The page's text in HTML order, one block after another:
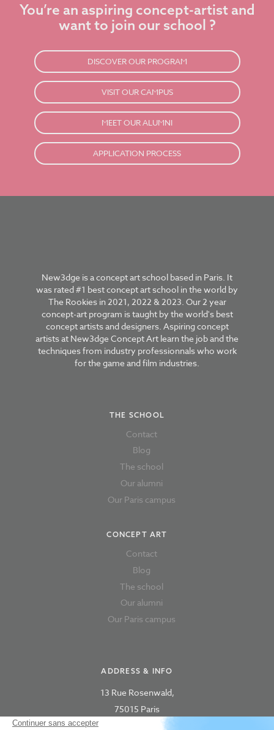
You’re an aspiring concept-artist and
want to join our school ?
DISCOVER OUR PROGRAM
VISIT OUR CAMPUS
MEET OUR ALUMNI
APPLICATION PROCESS
New3dge is a concept art school based in Paris. It
was rated #1 best concept art school in the world by
The Rookies in 2021, 2022 & 2023. Our 2 year
concept-art program is taught by the world's best
concept artists and designers. Aspiring concept
artists at New3dge Concept Art learn the job and the
techniques from industry professionnals who work
for the game and film industries.
THE SCHOOL
Contact
Blog
The school
Our alumni
Our Paris campus
CONCEPT ART
Contact
Blog
The school
Our alumni
Our Paris campus
ADDRESS & INFO
13 Rue Rosenwald,
75015 Paris